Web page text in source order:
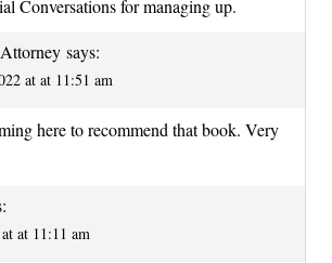
Conversations for managing up.
says:
at at 11:51 am
here to recommend that book. Very
at 11:11 am